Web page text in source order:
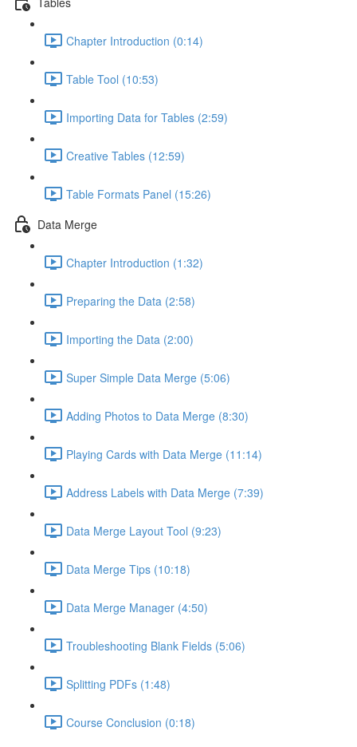
Chapter Introduction (0:14)
Table Tool (10:53)
Importing Data for Tables (2:59)
Creative Tables (12:59)
Table Formats Panel (15:26)
Data Merge
Chapter Introduction (1:32)
Preparing the Data (2:58)
Importing the Data (2:00)
Super Simple Data Merge (5:06)
Adding Photos to Data Merge (8:30)
Playing Cards with Data Merge (11:14)
Address Labels with Data Merge (7:39)
Data Merge Layout Tool (9:23)
Data Merge Tips (10:18)
Data Merge Manager (4:50)
Troubleshooting Blank Fields (5:06)
Splitting PDFs (1:48)
Course Conclusion (0:18)